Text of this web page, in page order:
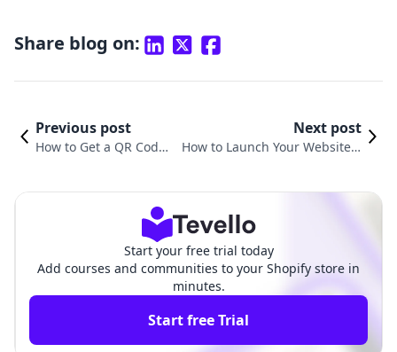
Share blog on:
Previous post
How to Get a QR Code f
Next post
How to Launch Your Website o
Start your free trial today
Add courses and communities to your Shopify store in
minutes.
Start free Trial